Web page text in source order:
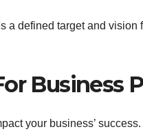
a defined target and vision
Business
your business’ success.